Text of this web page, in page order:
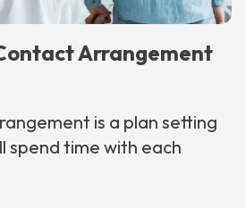
Arrangement
is a plan setting
spend time with each